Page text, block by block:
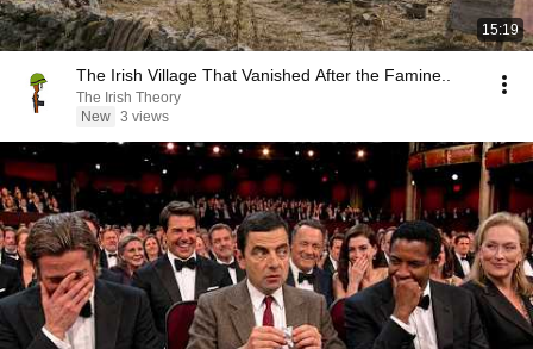
15:19
The Irish Village That Vanished After the Famine..
The Irish Theory
New 3 views